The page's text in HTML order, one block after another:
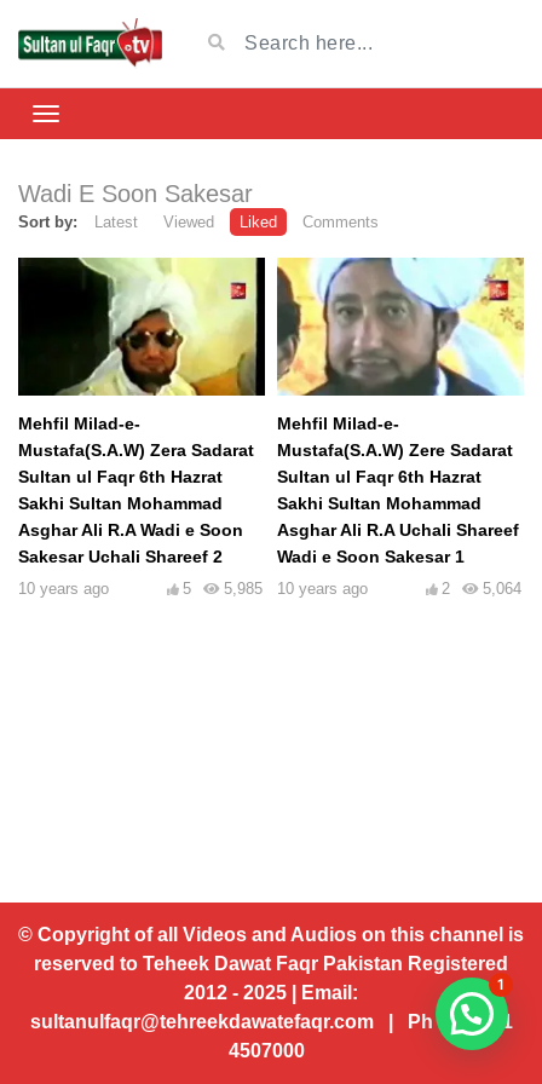
Wadi E Soon Sakesar
Sort by: Latest Viewed Liked Comments
Mehfil Milad-e-
Mustafa(S.A.W) Zera Sadarat
Sultan ul Faqr 6th Hazrat
Sakhi Sultan Mohammad
Asghar Ali R.A Wadi e Soon
Sakesar Uchali Shareef 2
10 years ago 5,985
5
Mehfil Milad-e-
Mustafa(S.A.W) Zere Sadarat
Sultan ul Faqr 6th Hazrat
Sakhi Sultan Mohammad
Asghar Ali R.A Uchali Shareef
Wadi e Soon Sakesar 1
10 years ago 5,064
2
© Copyright of all Videos and Audios on this channel is
reserved to Teheek Dawat Faqr Pakistan Registered
2012 - 2025 | Email:
sultanulfaqr@tehreekdawatefaqr.com | Ph # 92 321
4507000
1